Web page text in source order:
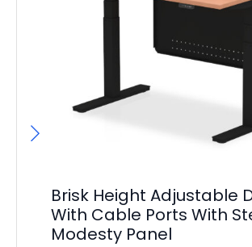
Brisk Height Adjustable
With Cable Ports With
Modesty Panel